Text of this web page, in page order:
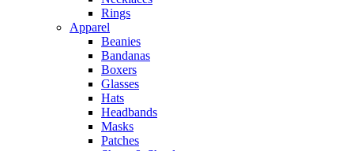
Rings
Apparel
Beanies
Bandanas
Boxers
Glasses
Hats
Headbands
Masks
Patches